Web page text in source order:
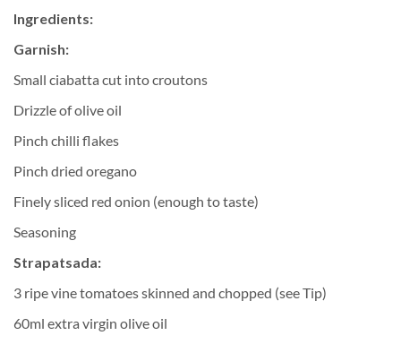
Ingredients:
Garnish:
Small ciabatta cut into croutons
Drizzle of olive oil
Pinch chilli flakes
Pinch dried oregano
Finely sliced red onion (enough to taste)
Seasoning
Strapatsada:
3 ripe vine tomatoes skinned and chopped (see Tip)
60ml extra virgin olive oil